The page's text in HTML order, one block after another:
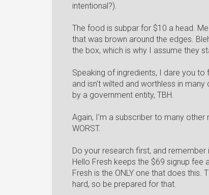
intentional?).
The food is subpar for $10 a head.
that was brown around the edges.
the box, which is why I assume they
Speaking of ingredients, I dare you
and isn't wilted and worthless in
by a government entity, TBH.
Again, I'm a subscriber to many other
WORST.
Do your research first, and
Hello Fresh keeps the $69 signup fee
Fresh is the ONLY one that does
hard, so be prepared for that.